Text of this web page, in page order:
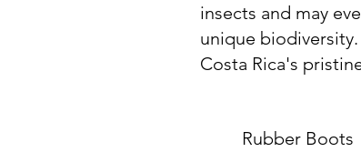
insects and may
unique
Costa Rica's
Rubber Boots